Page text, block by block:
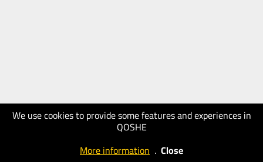
We use cookies to provide some features and experiences in
QOSHE
More information . Close